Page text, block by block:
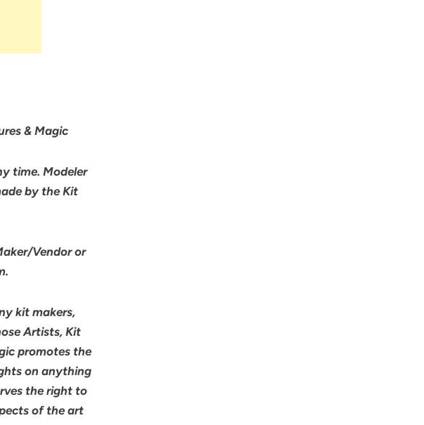
& Magic
time. Modeler
by the Kit
Vendor or
kit makers,
Artists, Kit
promotes the
on anything
the right to
of the art